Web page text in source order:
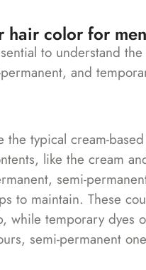
hair color for men
to understand
and
typical cream-
like the cream
semi-
to maintain. These
temporary dyes
semi-permanent